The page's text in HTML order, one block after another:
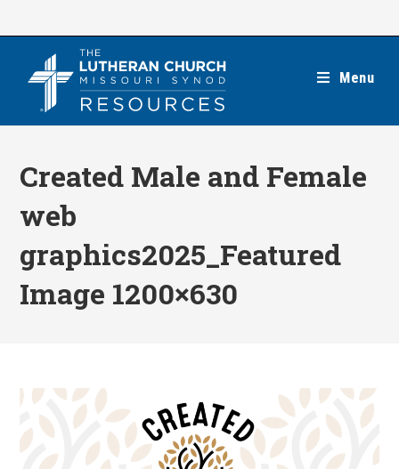
Menu
Created Male and Female
web
graphics2025_Featured
Image 1200×630